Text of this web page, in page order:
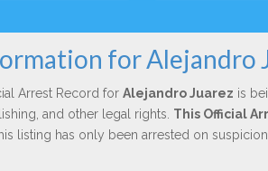
for Alejandro
Arrest Record for Alejandro Juarez is
and other legal rights. This Official
listing has only been arrested on